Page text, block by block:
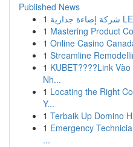
Published News
1
1 Mastering Product
1 Online Casino
1 Streamline
1 KUBET????️Link
Nh...
1 Locating the Right
Y...
1 Terbaik Up Domino
1 Emergency
...